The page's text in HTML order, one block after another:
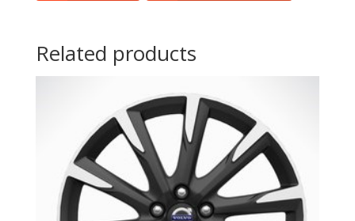
Related products